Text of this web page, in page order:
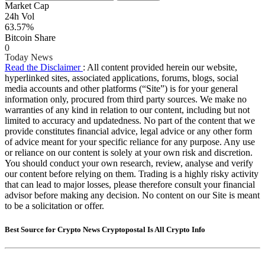
Market Cap
24h Vol
63.57%
Bitcoin Share
0
Today News
Read the Disclaimer : All content provided herein our website,
hyperlinked sites, associated applications, forums, blogs, social
media accounts and other platforms (“Site”) is for your general
information only, procured from third party sources. We make no
warranties of any kind in relation to our content, including but not
limited to accuracy and updatedness. No part of the content that we
provide constitutes financial advice, legal advice or any other form
of advice meant for your specific reliance for any purpose. Any use
or reliance on our content is solely at your own risk and discretion.
You should conduct your own research, review, analyse and verify
our content before relying on them. Trading is a highly risky activity
that can lead to major losses, please therefore consult your financial
advisor before making any decision. No content on our Site is meant
to be a solicitation or offer.
Best Source for Crypto News Cryptopostal Is All Crypto Info